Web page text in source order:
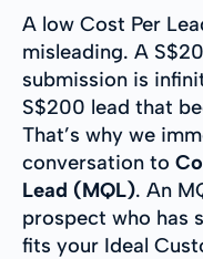
A low Cost Per
misleading. A
submission is
S$200 lead that
That’s why we
conversation to
Lead (MQL). An
prospect who has
fits your Ideal